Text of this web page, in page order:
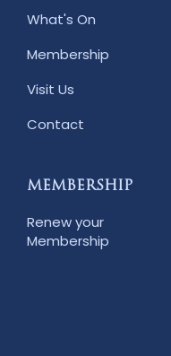
What's On
Membership
Visit Us
Contact
MEMBERSHIP
Renew your
Membership